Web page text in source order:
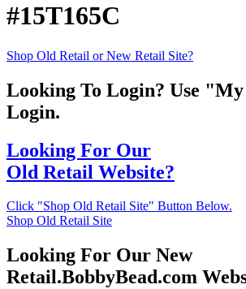
#15T165C
Shop Old Retail or New Retail Site?
Looking To Login? Use
Login.
Looking For Our
Old Retail Website?
Click "Shop Old Retail Site" Button Below.
Shop Old Retail Site
Looking For Our New
Retail.BobbyBead.com